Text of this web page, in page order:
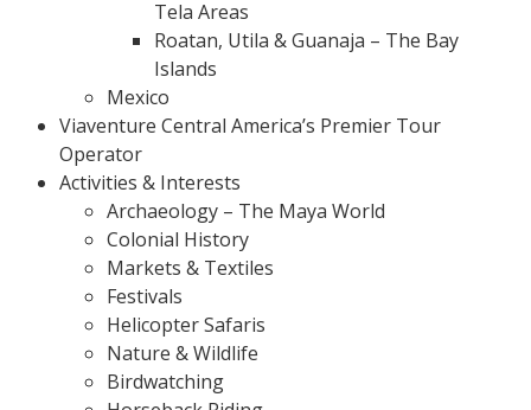
Tela Areas
Roatan, Utila & Guanaja – The Bay
Islands
Mexico
Viaventure Central America’s Premier Tour
Operator
Activities & Interests
Archaeology – The Maya World
Colonial History
Markets & Textiles
Festivals
Helicopter Safaris
Nature & Wildlife
Birdwatching